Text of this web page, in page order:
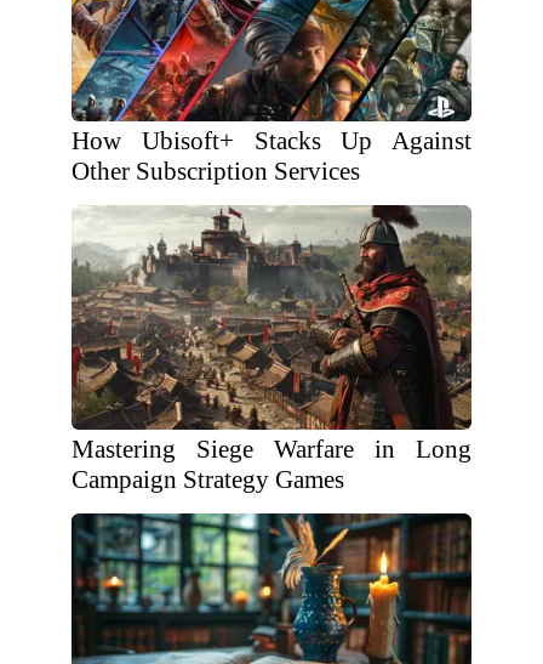
How Ubisoft+ Stacks Up Against
Other Subscription Services
Mastering Siege Warfare in Long
Campaign Strategy Games